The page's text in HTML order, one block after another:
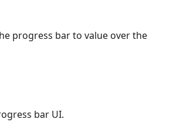
progress bar to value over the
bar UI.